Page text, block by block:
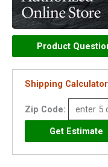
knob
04425000
quantity
Product
Shipping Calculator
Zip Code: